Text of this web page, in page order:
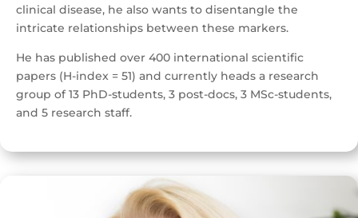
clinical disease, he also wants to disentangle the
intricate relationships between these markers.
He has published over 400 international scientific
papers (H-index = 51) and currently heads a research
group of 13 PhD-students, 3 post-docs, 3 MSc-students,
and 5 research staff.